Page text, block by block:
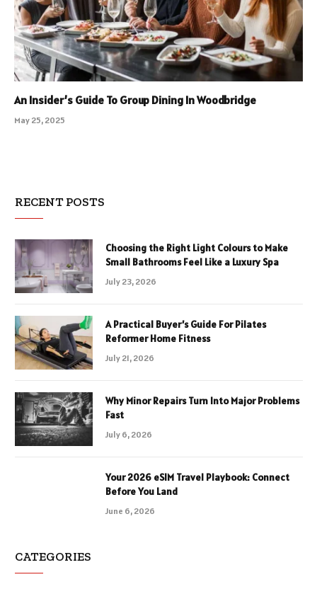
An Insider’s Guide To Group Dining In Woodbridge
May 25, 2025
RECENT POSTS
Choosing the Right Light Colours to Make
Small Bathrooms Feel Like a Luxury Spa
July 23, 2026
A Practical Buyer’s Guide For Pilates
Reformer Home Fitness
July 21, 2026
Why Minor Repairs Turn Into Major Problems
Fast
July 6, 2026
Your 2026 eSIM Travel Playbook: Connect
Before You Land
June 6, 2026
CATEGORIES